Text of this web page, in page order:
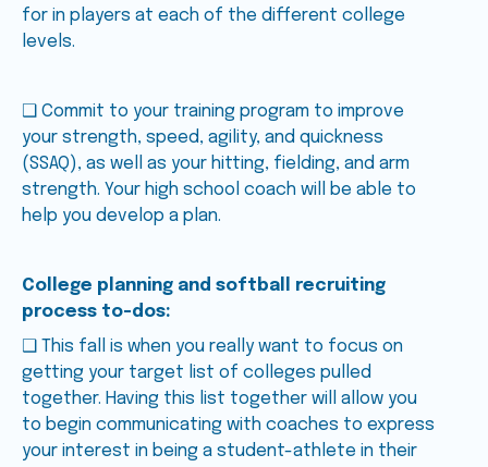
for in players at each of the different college
levels.
❑ Commit to your training program to improve
your strength, speed, agility, and quickness
(SSAQ), as well as your hitting, fielding, and arm
strength. Your high school coach will be able to
help you develop a plan.
College planning and softball recruiting
process to-dos:
❑ This fall is when you really want to focus on
getting your target list of colleges pulled
together. Having this list together will allow you
to begin communicating with coaches to express
your interest in being a student-athlete in their